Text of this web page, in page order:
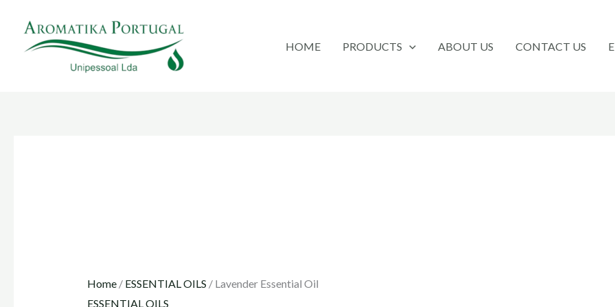
content
HOME PRODUCTS ABOUT US CONTACT US
Home/ ESSENTIAL OILS / Lavender Essential Oil
ESSENTIAL OILS